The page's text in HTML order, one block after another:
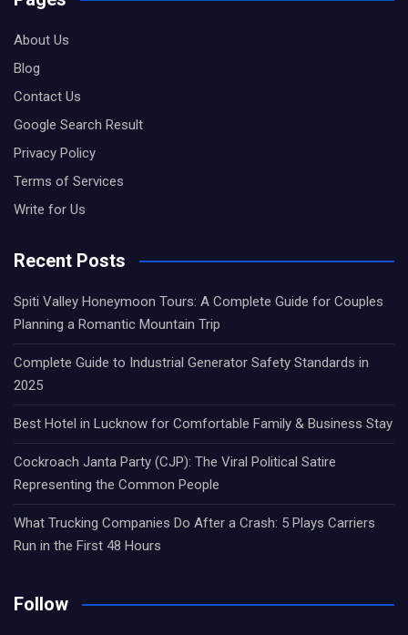
About Us
Blog
Contact Us
Google Search Result
Privacy Policy
Terms of Services
Write for Us
Recent Posts
Spiti Valley Honeymoon Tours: A Complete Guide for Couples
Planning a Romantic Mountain Trip
Complete Guide to Industrial Generator Safety Standards in
2025
Best Hotel in Lucknow for Comfortable Family & Business Stay
Cockroach Janta Party (CJP): The Viral Political Satire
Representing the Common People
What Trucking Companies Do After a Crash: 5 Plays Carriers
Run in the First 48 Hours
Follow